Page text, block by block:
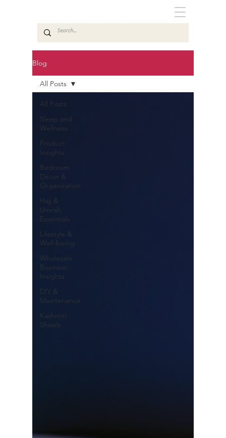
Blog
All Posts
Sleep and
Wellness
Product
Insights
Bedroom
Decor &
Organization
Hajj &
Umrah
Essentials
Lifestyle &
Well-being
Wholesale
Business
Insights
DIY &
Maintenance
Kashmiri
Shawls
All Posts